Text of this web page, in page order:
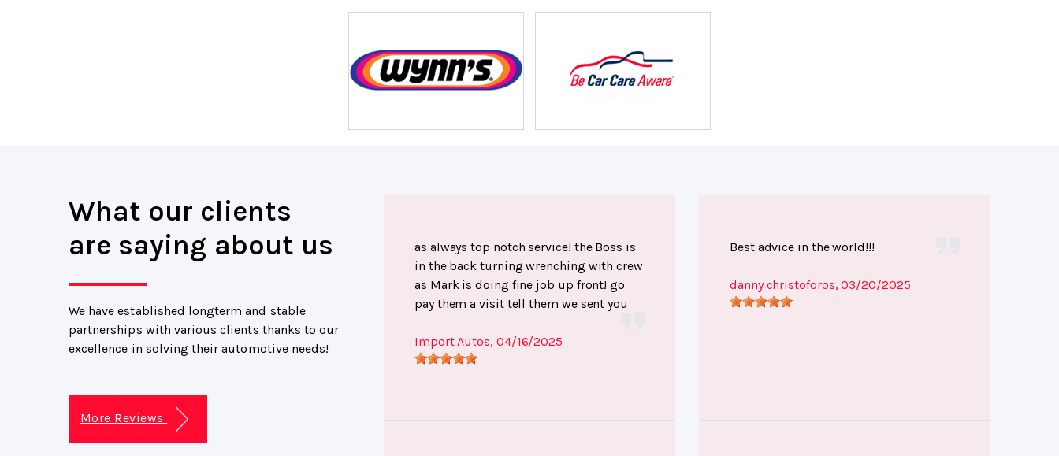
What our clients
are saying about us
We have established longterm and stable
partnerships with various clients thanks to our
excellence in solving their automotive needs!
More Reviews
as always top notch service! the Boss is
in the back turning wrenching with crew
as Mark is doing fine job up front! go
pay them a visit tell them we sent you
Import Autos, 04/16/2025
Best advice in the world!!!
danny christoforos, 03/20/2025